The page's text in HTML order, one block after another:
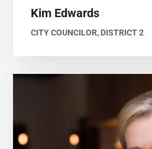
Kim Edwards
CITY COUNCILOR, DISTRICT 2